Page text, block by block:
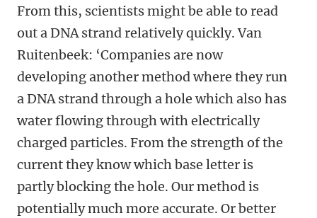
From this, scientists might be able to read
out a DNA strand relatively quickly. Van
Ruitenbeek: ‘Companies are now
developing another method where they run
a DNA strand through a hole which also has
water flowing through with electrically
charged particles. From the strength of the
current they know which base letter is
partly blocking the hole. Our method is
potentially much more accurate. Or better